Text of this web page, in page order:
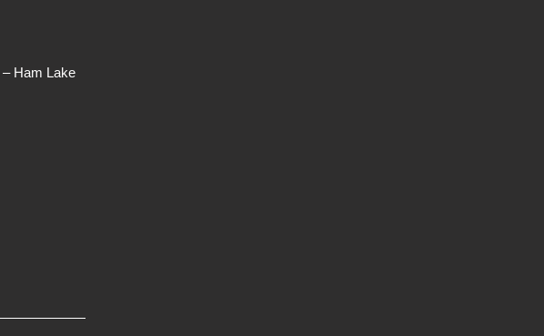
– Ham Lake